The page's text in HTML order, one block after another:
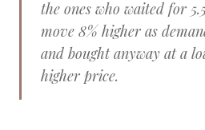
the ones who waited for
move 8% higher as
and bought anyway at a
higher price.